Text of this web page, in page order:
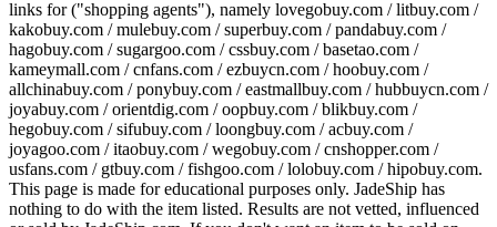
links for ("shopping agents"), namely lovegobuy.com / litbuy.com /
kakobuy.com / mulebuy.com / superbuy.com / pandabuy.com /
hagobuy.com / sugargoo.com / cssbuy.com / basetao.com /
kameymall.com / cnfans.com / ezbuycn.com / hoobuy.com /
allchinabuy.com / ponybuy.com / eastmallbuy.com / hubbuycn.com /
joyabuy.com / orientdig.com / oopbuy.com / blikbuy.com /
hegobuy.com / sifubuy.com / loongbuy.com / acbuy.com /
joyagoo.com / itaobuy.com / wegobuy.com / cnshopper.com /
usfans.com / gtbuy.com / fishgoo.com / lolobuy.com / hipobuy.com.
This page is made for educational purposes only. JadeShip has
nothing to do with the item listed. Results are not vetted, influenced